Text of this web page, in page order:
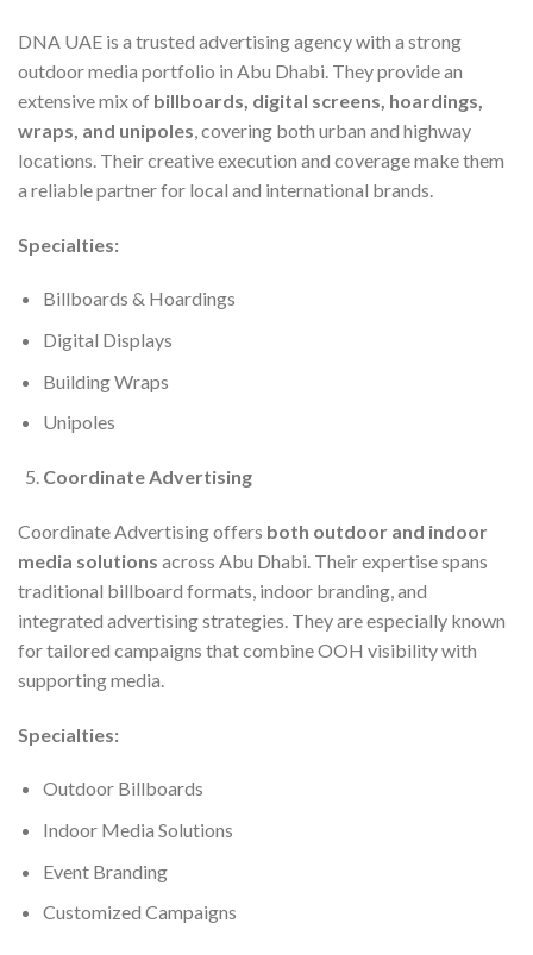
DNA UAE is a trusted advertising agency with a strong
outdoor media portfolio in Abu Dhabi. They provide an
extensive mix of billboards, digital screens, hoardings,
wraps, and unipoles, covering both urban and highway
locations. Their creative execution and coverage make them
a reliable partner for local and international brands.
Specialties:
Billboards & Hoardings
Digital Displays
Building Wraps
Unipoles
Coordinate Advertising
Coordinate Advertising offers both outdoor and indoor
media solutions across Abu Dhabi. Their expertise spans
traditional billboard formats, indoor branding, and
integrated advertising strategies. They are especially known
for tailored campaigns that combine OOH visibility with
supporting media.
Specialties:
Outdoor Billboards
Indoor Media Solutions
Event Branding
Customized Campaigns